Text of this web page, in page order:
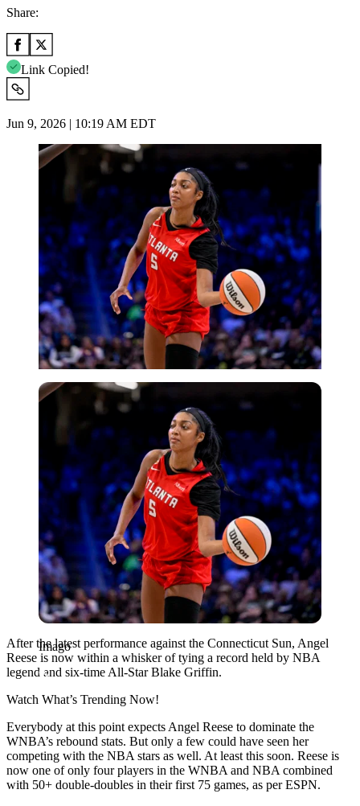
Share:
Link Copied!
Jun 9, 2026 | 10:19 AM EDT
Imago
Imago
After the latest performance against the Connecticut Sun, Angel
Reese is now within a whisker of tying a record held by NBA
legend and six-time All-Star Blake Griffin.
Watch What’s Trending Now!
Everybody at this point expects Angel Reese to dominate the
WNBA’s rebound stats. But only a few could have seen her
competing with the NBA stars as well. At least this soon. Reese is
now one of only four players in the WNBA and NBA combined
with 50+ double-doubles in their first 75 games, as per ESPN.